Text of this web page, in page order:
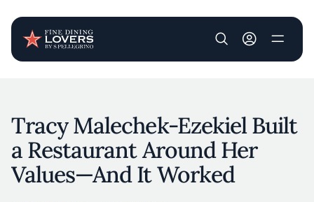
User account
Tracy Malechek-Ezekiel Built
a Restaurant Around Her
Values—And It Worked